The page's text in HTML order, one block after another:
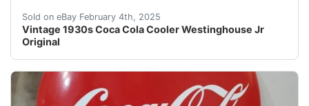
Sold on eBay February 4th, 2025
Vintage 1930s Coca Cola Cooler Westinghouse Jr
Original
Embrace the charm of the early 20th century with